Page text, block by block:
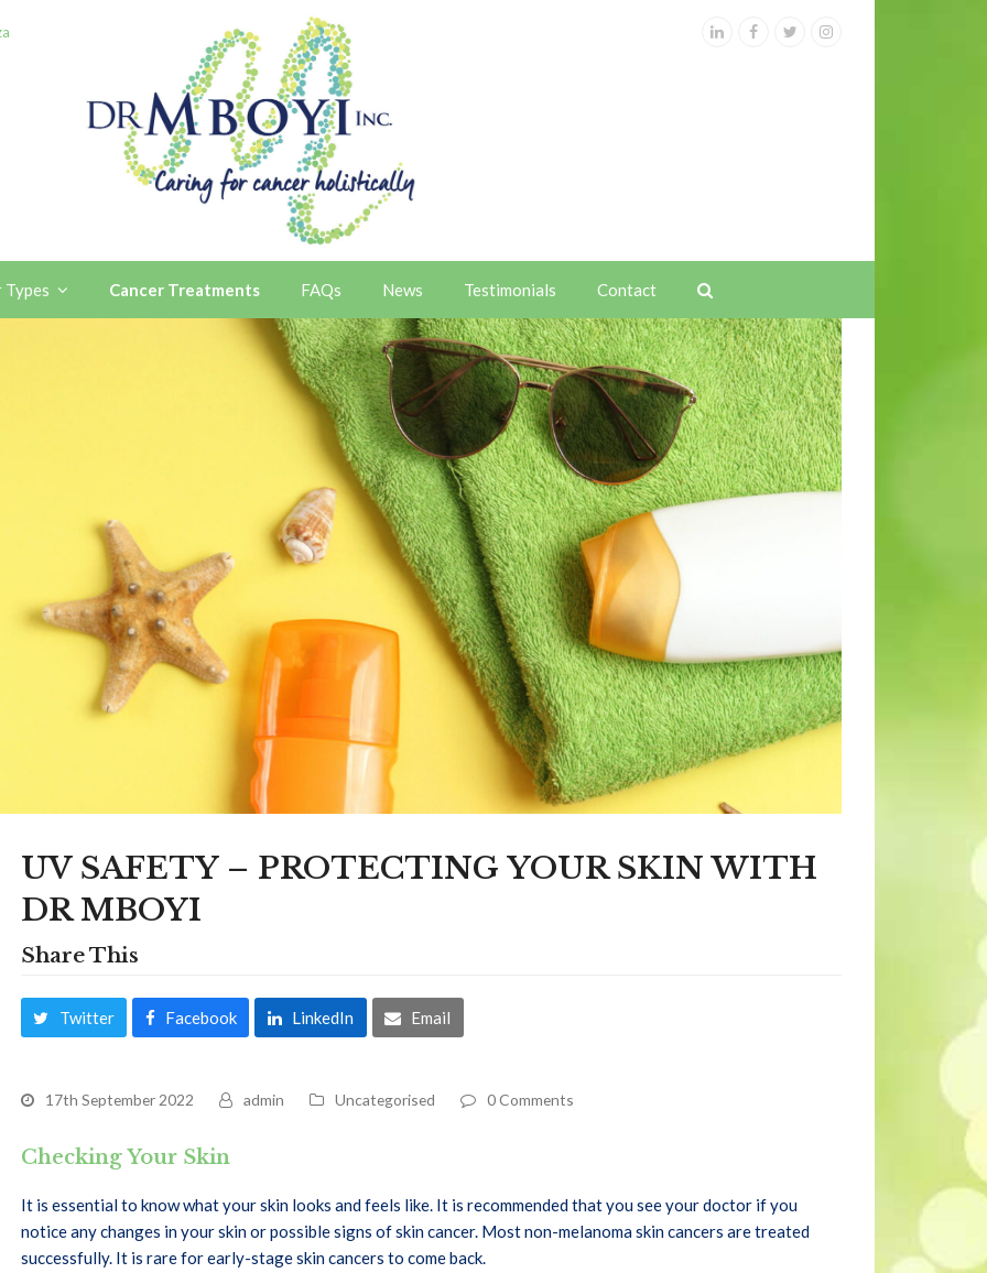
LinkedInFacebookTwitterInstagram
Types Cancer Treatments FAQs News Testimonials Contact
UV SAFETY – PROTECTING YOUR SKIN WITH
DR MBOYI
Share This
Twitter Facebook LinkedIn Email
17th September 2022 admin Uncategorised 0 Comments
Checking Your Skin
It is essential to know what your skin looks and feels like. It is recommended that you see your doctor if you
notice any changes in your skin or possible signs of skin cancer. Most non-melanoma skin cancers are treated
successfully. It is rare for early-stage skin cancers to come back.